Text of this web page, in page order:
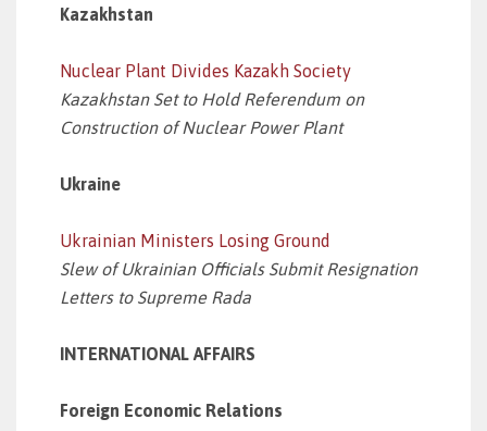
Kazakhstan
Nuclear Plant Divides Kazakh Society
Kazakhstan Set to Hold Referendum on
Construction of Nuclear Power Plant
Ukraine
Ukrainian Ministers Losing Ground
Slew of Ukrainian Officials Submit Resignation
Letters to Supreme Rada
INTERNATIONAL AFFAIRS
Foreign Economic Relations